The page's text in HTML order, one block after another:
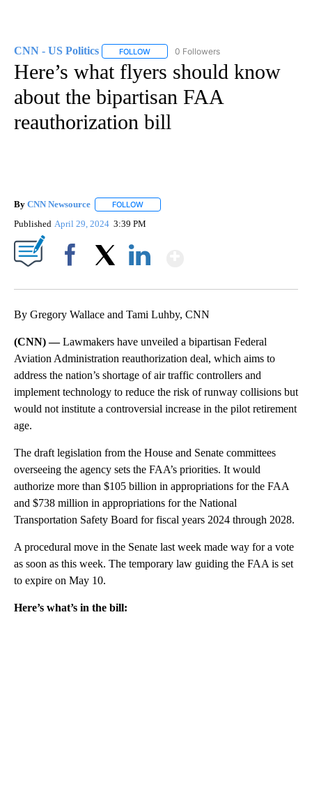
CNN - US Politics FOLLOW FOLLOW "CNN - US POLITICS" TO
0 Followers
Here’s what flyers should know
about the bipartisan FAA
reauthorization bill
By CNN Newsource FOLLOW
Published April 29, 2024 3:39 PM
By Gregory Wallace and Tami Luhby, CNN
(CNN) —Lawmakers have unveiled a bipartisan Federal
Aviation Administration reauthorization deal, which aims to
address the nation’s shortage of air traffic controllers and
implement technology to reduce the risk of runway collisions but
would not institute a controversial increase in the pilot retirement
age.
The draft legislation from the House and Senate committees
overseeing the agency sets the FAA’s priorities. It would
authorize more than $105 billion in appropriations for the FAA
and $738 million in appropriations for the National
Transportation Safety Board for fiscal years 2024 through 2028.
A procedural move in the Senate last week made way for a vote
as soon as this week. The temporary law guiding the FAA is set
to expire on May 10.
Here’s what’s in the bill: